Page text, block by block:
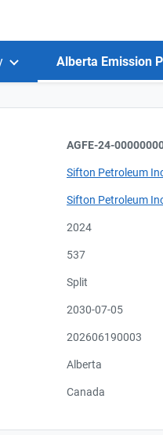
Alberta Emission
AGFE-24-
Sifton Petroleum
Sifton Petroleum
2024
537
Split
2030-07-05
202606190003
Alberta
Canada